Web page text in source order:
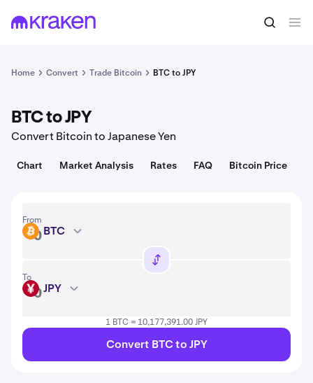
1 BTC = 64,493.00 USD Convert
Home Convert Trade Bitcoin BTC to JPY
BTC to JPY
Convert Bitcoin to Japanese Yen
Chart Market Analysis Rates FAQ Bitcoin Price
From
BTC BTC
To
JPY JPY
1 BTC = 10,177,391.00 JPY
Convert BTC to JPY